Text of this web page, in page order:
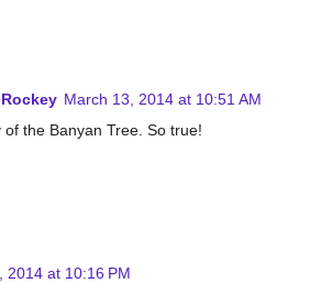
March 13, 2014 at 10:51 AM
the Banyan Tree. So true!
2014 at 10:16 PM